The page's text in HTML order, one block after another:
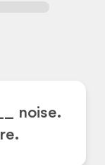
noise.